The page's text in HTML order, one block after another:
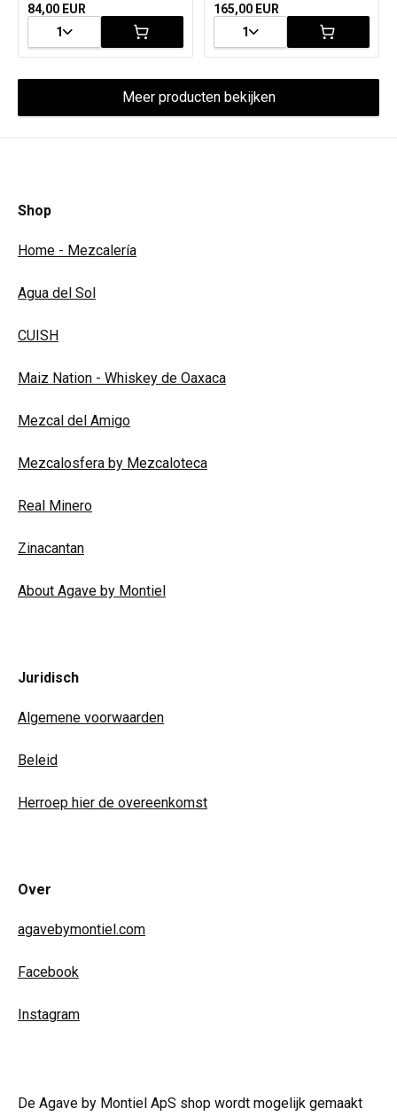
84,00 EUR
1
165,00 EUR
1
Meer producten bekijken
Shop
Home - Mezcalería
Agua del Sol
CUISH
Maiz Nation - Whiskey de Oaxaca
Mezcal del Amigo
Mezcalosfera by Mezcaloteca
Real Minero
Zinacantan
About Agave by Montiel
Juridisch
Algemene voorwaarden
Beleid
Herroep hier de overeenkomst
Over
agavebymontiel.com
Facebook
Instagram
De Agave by Montiel ApS shop wordt mogelijk gemaakt